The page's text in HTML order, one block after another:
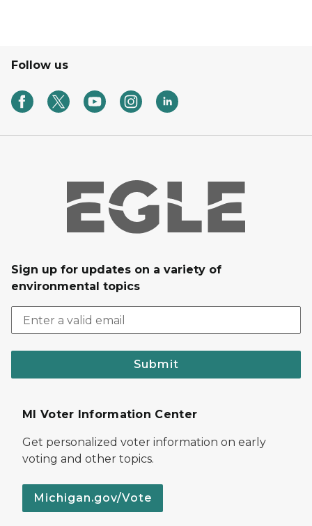
Follow us
Sign up for updates on a variety of
environmental topics
Submit
MI Voter Information Center
Get personalized voter information on early
voting and other topics.
Michigan.gov/Vote